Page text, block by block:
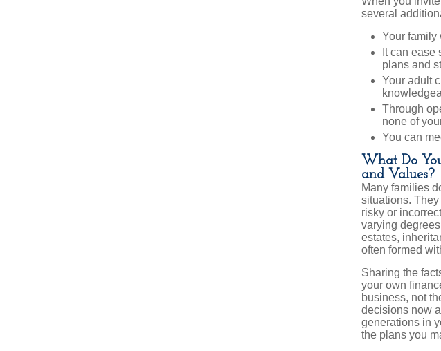
several
Your family
It can
plans and
Your adult
Through
none of
You can
What Do
and Values?
Many families
situations.
risky or
varying
estates,
often formed
Sharing the
your own
business, not
decisions now
generations in
the plans you